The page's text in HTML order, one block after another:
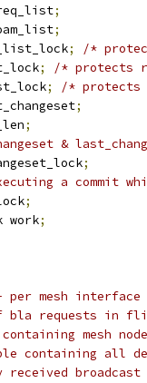
;
;
;
/*
;
/* protects
;
/* protects
;
;
&
;
a commit
;
work;
mesh interface
of bla requests in
mesh
containing all
received